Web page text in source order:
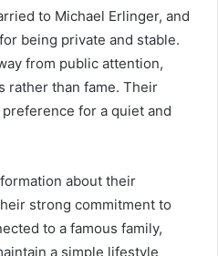
to Michael Erlinger, and
being private and stable.
from public attention,
rather than fame. Their
preference for a quiet and
about their
strong commitment to
to a famous family,
a simple lifestyle